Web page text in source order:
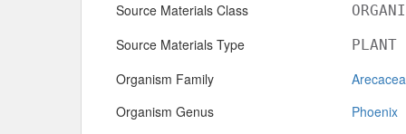
Source Materials Class
Source Materials Type PLANT
Organism Family
Organism Genus
Phoenix